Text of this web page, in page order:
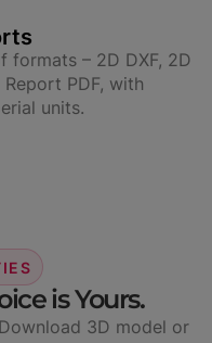
– 2D DXF, 2D
PDF, with
units.
is Yours.
3D model or